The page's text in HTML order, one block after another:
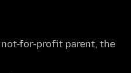
not-for-profit parent, the